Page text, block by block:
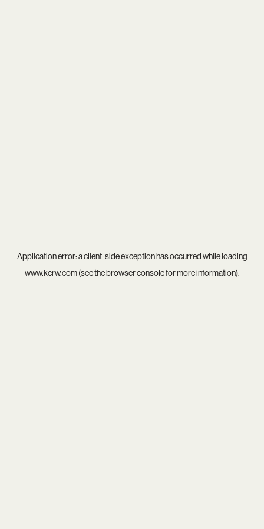
Application error: aclient-side exception has occurred while loading
www.kcrw.com(see thebrowser consolefor more information).